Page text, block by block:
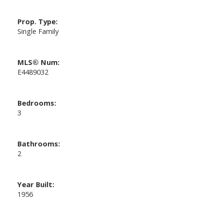
Prop. Type:
Single Family
MLS® Num:
E4489032
Bedrooms:
3
Bathrooms:
2
Year Built:
1956